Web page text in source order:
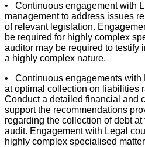
• Continuous engagement with
management to address issues
of relevant legislation.
be required for highly complex
auditor may be required to testify
a highly complex nature.
• Continuous engagements with
at optimal collection on liabilities
Conduct a detailed financial and
support the recommendations
regarding the collection of debt
audit. Engagement with Legal
highly complex specialised